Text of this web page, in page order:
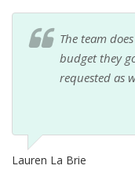
The team
budget they
requested as
Lauren La Brie